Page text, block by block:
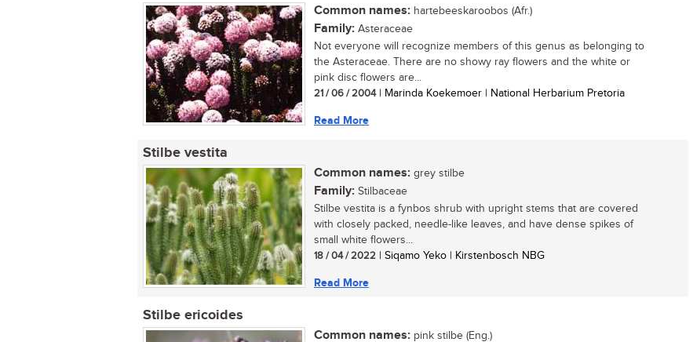
Common names: hartebeeskaroobos (Afr.)
Family: Asteraceae
Not everyone will recognize members of this genus as belonging to
the Asteraceae. There are no showy ray flowers and the white or
pink disc flowers are...
21 / 06 / 2004| Marinda Koekemoer | National Herbarium Pretoria
Read More
Stilbe vestita
Common names: grey stilbe
Family: Stilbaceae
Stilbe vestita is a fynbos shrub with upright stems that are covered
with closely packed, needle-like leaves, and have dense spikes of
small white flowers...
18 / 04 / 2022 | Siqamo Yeko | Kirstenbosch NBG
Read More
Stilbe ericoides
Common names: pink stilbe (Eng.)